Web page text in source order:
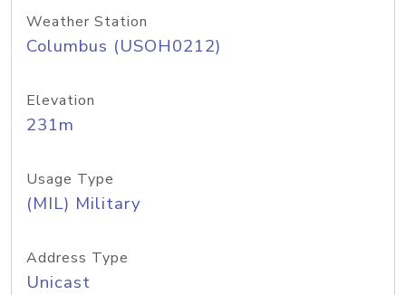
Weather Station
Columbus (USOH0212)
Elevation
231m
Usage Type
(MIL) Military
Address Type
Unicast